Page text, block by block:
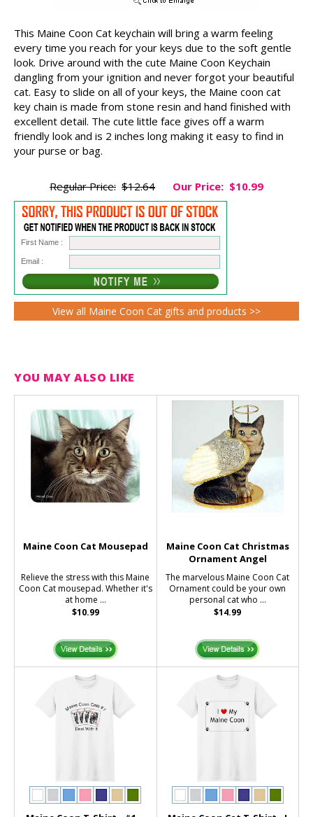
This Maine Coon Cat keychain will bring a warm feeling
every time you reach for your keys due to the soft gentle
look. Drive around with the cute Maine Coon Keychain
dangling from your ignition and never forgot your beautiful
cat. Easy to slide on all of your keys, the Maine coon cat
key chain is made from stone resin and hand finished with
excellent detail. The cute little face gives off a warm
friendly look and is 2 inches long making it easy to find in
your purse or bag.
Regular Price: $12.64 Our Price: $10.99
First Name :
Email :
View all Maine Coon Cat gifts and products >>
YOU MAY ALSO LIKE
Maine Coon Cat Mousepad
Relieve the stress with this Maine
Coon Cat mousepad. Whether it's
at home ...
$10.99
Maine Coon Cat Christmas
Ornament Angel
The marvelous Maine Coon Cat
Ornament could be your own
personal cat who ...
$14.99